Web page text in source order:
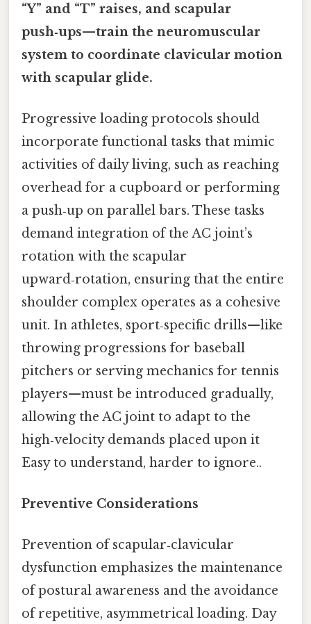
“Y” and “T” raises, and scapular
push‑ups—train the neuromuscular
system to coordinate clavicular motion
with scapular glide.
Progressive loading protocols should
incorporate functional tasks that mimic
activities of daily living, such as reaching
overhead for a cupboard or performing
a push‑up on parallel bars. These tasks
demand integration of the AC joint’s
rotation with the scapular
upward‑rotation, ensuring that the entire
shoulder complex operates as a cohesive
unit. In athletes, sport‑specific drills—like
throwing progressions for baseball
pitchers or serving mechanics for tennis
players—must be introduced gradually,
allowing the AC joint to adapt to the
high‑velocity demands placed upon it
Easy to understand, harder to ignore..
Preventive Considerations
Prevention of scapular‑clavicular
dysfunction emphasizes the maintenance
of postural awareness and the avoidance
of repetitive, asymmetrical loading. Day